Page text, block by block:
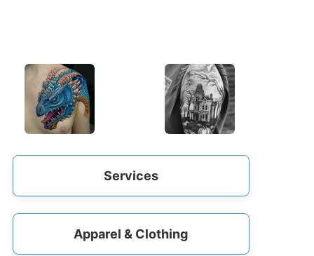
Services
Apparel & Clothing